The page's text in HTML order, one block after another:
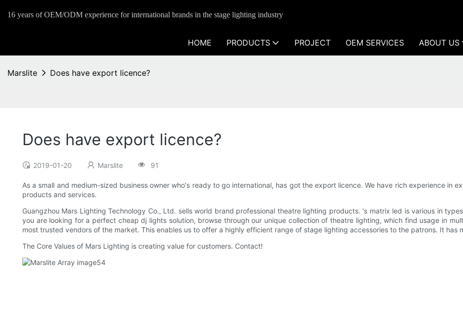
16 years of OEM/ODM experience for international brands in the stage lighting industry
HOME PRODUCTS PROJECT OEM SERVICES ABOUT US
Marslite Does have export licence?
Does have export licence?
2019-01-20 Marslite 91
As a small and medium-sized business owner who's ready to go international, has got the export licence. We have rich experience in
products and services.
Guangzhou Mars Lighting Technology Co., Ltd. sells world brand professional theatre lighting products. 's matrix led is various in
you are looking for a perfect cheap dj lights solution, browse through our unique collection of theatre lighting, which find usage in
most trusted vendors of the market. This enables us to offer a highly efficient range of stage lighting accessories to the patrons. It
The Core Values of Mars Lighting is creating value for customers. Contact!